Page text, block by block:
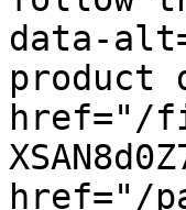
data-
product
href="/
href="/